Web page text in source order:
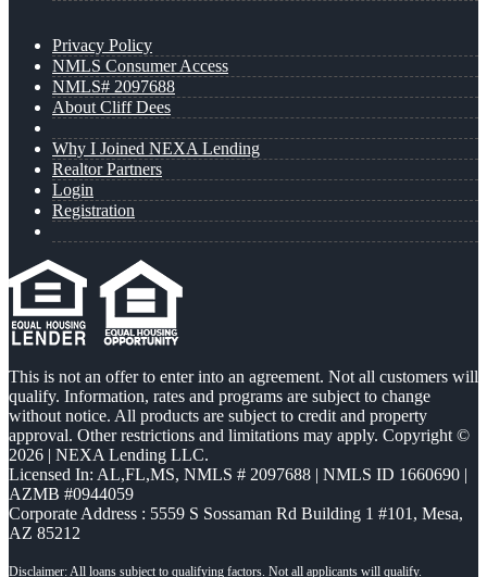
Privacy Policy
NMLS Consumer Access
NMLS# 2097688
About Cliff Dees
Why I Joined NEXA Lending
Realtor Partners
Login
Registration
This is not an offer to enter into an agreement. Not all customers will
qualify. Information, rates and programs are subject to change
without notice. All products are subject to credit and property
approval. Other restrictions and limitations may apply. Copyright ©
2026 | NEXA Lending LLC.
Licensed In: AL,FL,MS, NMLS # 2097688 | NMLS ID 1660690 |
AZMB #0944059
Corporate Address : 5559 S Sossaman Rd Building 1 #101, Mesa,
AZ 85212